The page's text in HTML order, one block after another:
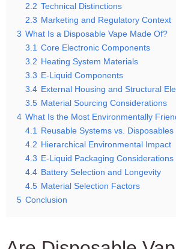
2.2 Technical Distinctions
2.3 Marketing and Regulatory Context
3 What Is a Disposable Vape Made Of?
3.1 Core Electronic Components
3.2 Heating System Materials
3.3 E-Liquid Components
3.4 External Housing and Structural
3.5 Material Sourcing Considerations
4 What Is the Most Environmentally
4.1
Reusable Systems vs. Disposables
4.2 Hierarchical Environmental Impact
4.3 E-Liquid Packaging Considerations
4.4 Battery Selection and Longevity
4.5 Material Selection Factors
5 Conclusion